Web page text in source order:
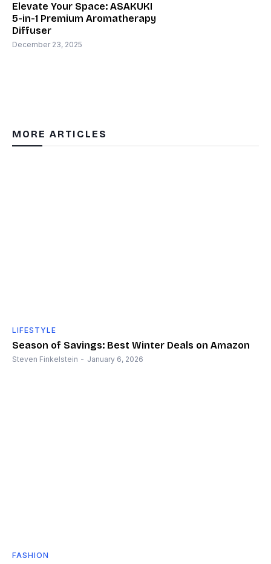
Elevate Your Space: ASAKUKI
5-in-1 Premium Aromatherapy
Diffuser
December 23, 2025
MORE ARTICLES
LIFESTYLE
Season of Savings: Best Winter Deals on Amazon
Steven Finkelstein - January 6, 2026
FASHION